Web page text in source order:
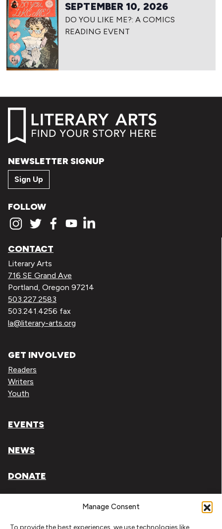
Manage Consent
To provide the best experiences, we use technologies like
SEPTEMBER 10, 2026
DO YOU LIKE ME?: A COMICS
READING EVENT
NEWSLETTER SIGNUP
Sign Up
FOLLOW
CONTACT
Literary Arts
716 SE Grand Ave
Portland, Oregon 97214
503.227.2583
503.241.4256 fax
la@literary-arts.org
GET INVOLVED
Readers
Writers
Youth
EVENTS
NEWS
DONATE
Literary Arts, Inc. is a tax-exempt organization under